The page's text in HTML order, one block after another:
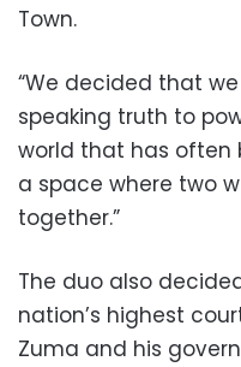
Town.
“We decided that
speaking truth to
world that has often
a space where two
together.”
The duo also
nation’s highest
Zuma and his